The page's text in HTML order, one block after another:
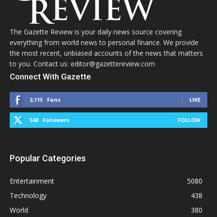
The Gazette Review is your daily news source covering
everything from world news to personal finance. We provide
the most recent, unbiased accounts of the news that matters
to you. Contact us: editor@gazettereview.com
Connect With Gazette
2,115 Fans LIKE
568 Followers FOLLOW
Popular Categories
Entertainment
5080
Technology
438
World
380